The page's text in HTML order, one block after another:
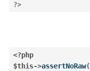
?>
<?php
$this->assertNoRaw(